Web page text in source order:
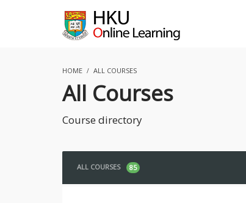
HOME ALL COURSES
All Courses
Course directory
ALL COURSES 85